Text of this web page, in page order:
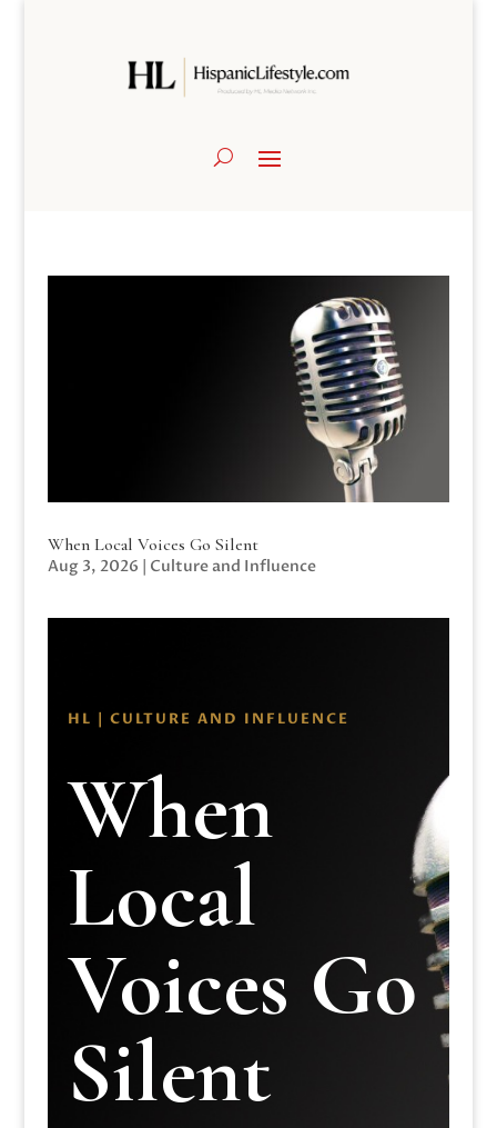
When Local Voices Go Silent
Aug 3, 2026 | Culture and Influence
HL | CULTURE AND INFLUENCE
When
Local
Voices Go
Silent